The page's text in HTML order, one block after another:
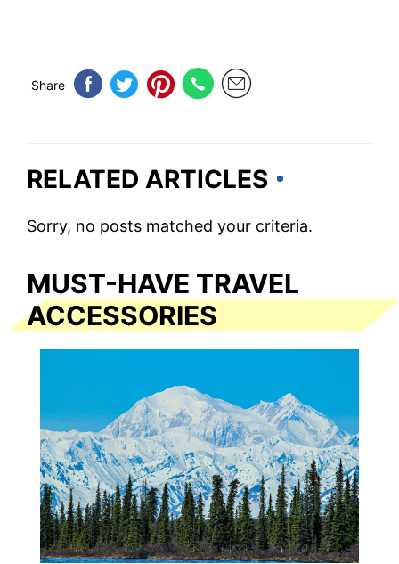
Share
RELATED ARTICLES
Sorry, no posts matched your criteria.
MUST-HAVE TRAVEL
ACCESSORIES